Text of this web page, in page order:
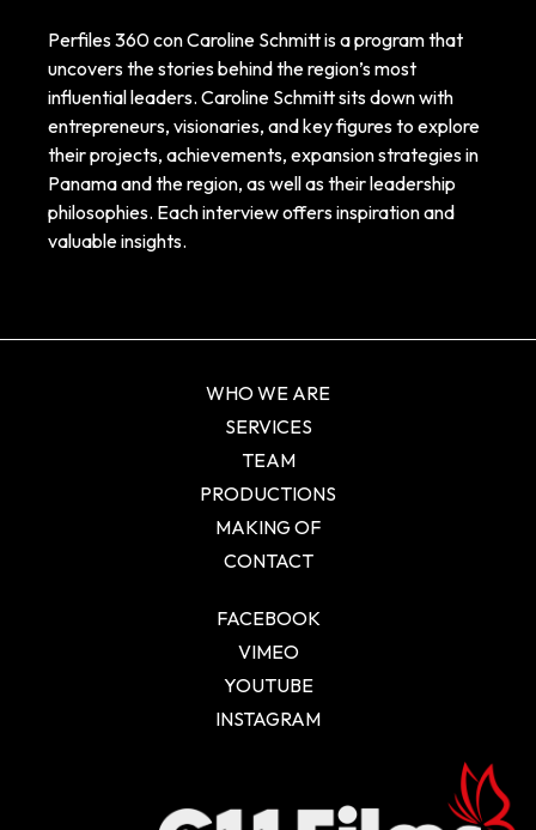
Perfiles 360 con Caroline Schmitt is a program that
uncovers the stories behind the region’s most
influential leaders. Caroline Schmitt sits down with
entrepreneurs, visionaries, and key figures to explore
their projects, achievements, expansion strategies in
Panama and the region, as well as their leadership
philosophies. Each interview offers inspiration and
valuable insights.
WHO WE ARE
SERVICES
TEAM
PRODUCTIONS
MAKING OF
CONTACT
FACEBOOK
VIMEO
YOUTUBE
INSTAGRAM